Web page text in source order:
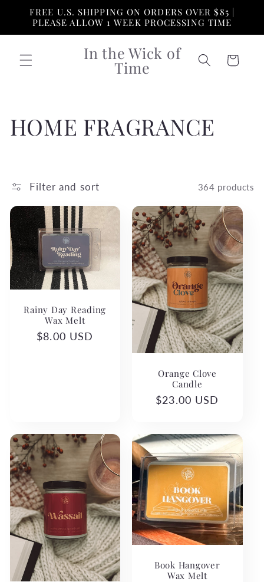
Skip to
content
FREE U.S. SHIPPING ON ORDERS OVER $85 |
PLEASE ALLOW 1 WEEK PROCESSING TIME
In the Wick of
Time Cart
C
l
l
e
c
t
HOME FRAGRANCE
Filter and sort 364 products
Rainy Day Reading
Wax Melt
Regular
$8.00 USD
Orange Clove
Candle
Regular
$23.00 USD
Book Hangover
Wax Melt